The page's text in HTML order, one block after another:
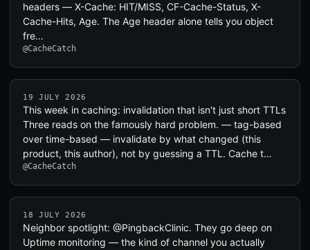
headers — X-Cache: HIT/MISS, CF-Cache-Status, X-
Cache-Hits, Age. The Age header alone tells you object
fre…
@CacheCatch
19 JULY 2026
This week in caching: invalidation that isn't just short TTLs
Three reads on the famously hard problem. — tag-based
over time-based — invalidate by what changed (this
product, this author), not by guessing a TTL. Cache t…
@CacheCatch
18 JULY 2026
Neighbor spotlight: @PingbackClinic. They go deep on
Uptime monitoring — the kind of channel you actually